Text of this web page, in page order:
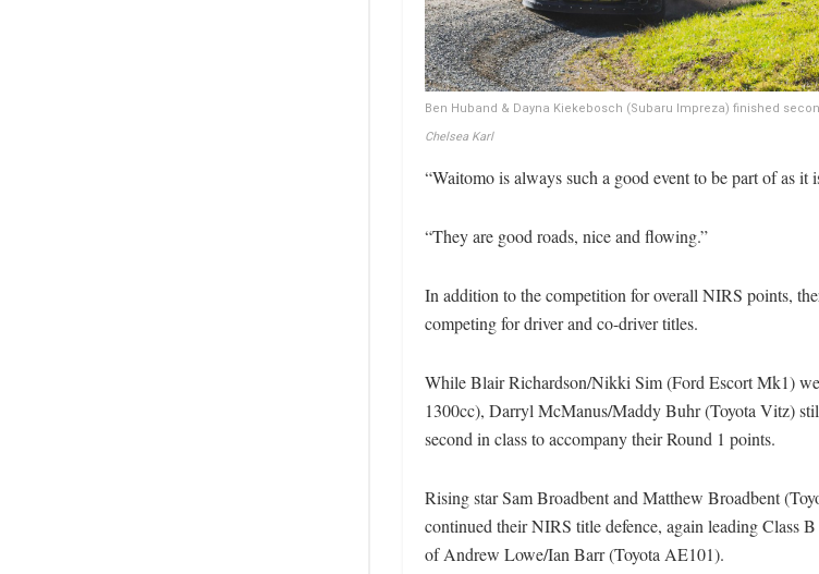
Ben Huband & Dayna Kiekebosch (Subaru Impreza) finished
Chelsea Karl
“Waitomo is always such a good event to be part of as it
“They are good roads, nice and flowing.”
In addition to the competition for overall NIRS points,
competing for driver and co-driver titles.
While Blair Richardson/Nikki Sim (Ford Escort Mk1)
1300cc), Darryl McManus/Maddy Buhr (Toyota Vitz)
second in class to accompany their Round 1 points.
Rising star Sam Broadbent and Matthew Broadbent
continued their NIRS title defence, again leading Class
of Andrew Lowe/Ian Barr (Toyota AE101).